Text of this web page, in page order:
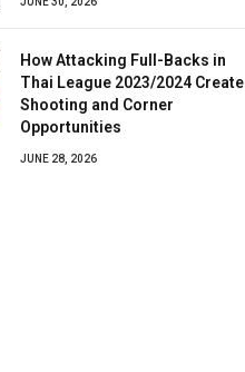
How Attacking Full-Backs in
Thai League 2023/2024 Create
Shooting and Corner
Opportunities
JUNE 28, 2026